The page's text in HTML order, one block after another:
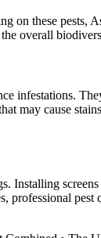
these pests,
overall
infestations.
may cause
Installing
pest